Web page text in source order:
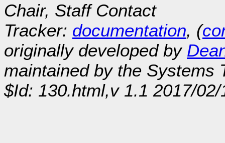
Chair, Staff Contact
Tracker: documentation, (
originally developed by
maintained by the Systems
$Id: 130.html,v 1.1 2017/